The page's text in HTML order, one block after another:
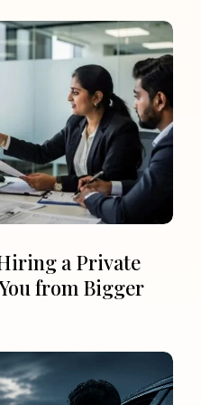
a Private
from Bigger